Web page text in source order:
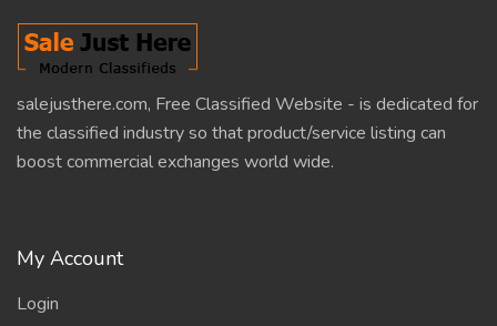
salejusthere.com, Free Classified Website - is dedicated for
the classified industry so that product/service listing can
boost commercial exchanges world wide.
My Account
Login